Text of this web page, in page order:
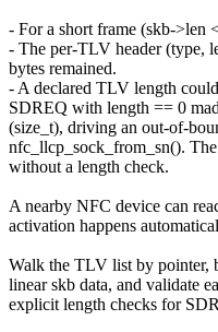
- For a short frame (skb-
- The per-TLV header (type,
bytes remained.
- A declared TLV length
SDREQ with length == 0
(size_t), driving an out-of-
nfc_llcp_sock_from_sn().
without a length check.
A nearby NFC device can
activation happens
Walk the TLV list by pointer,
linear skb data, and validate
explicit length checks for